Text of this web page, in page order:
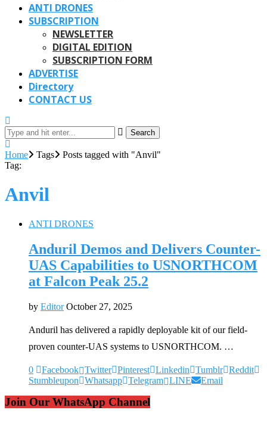
ANTI DRONES
SUBSCRIPTION
NEWSLETTER
DIGITAL EDITION
SUBSCRIPTION FORM
ADVERTISE
Directory
CONTACT US
Search
Home Tags
Posts tagged with "Anvil"
Tag:
Anvil
ANTI DRONES
Anduril Demos and Delivers Counter-
UAS Capabilities to USNORTHCOM
at Falcon Peak 25.2
by Editor October 27, 2025
Anduril has delivered a rapidly deployable kit of our field-
proven counter-UAS systems to USNORTHCOM. …
0 Facebook Twitter Pinterest Linkedin Tumblr Reddit
Stumbleupon
Whatsapp Telegram LINE Email
Join Our WhatsApp Channel